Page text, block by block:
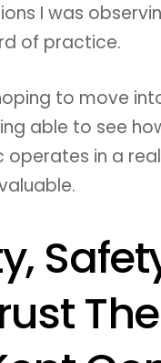
I was
of practice.
to move
able to see
operates in a